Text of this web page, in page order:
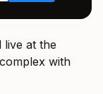
live at the
with